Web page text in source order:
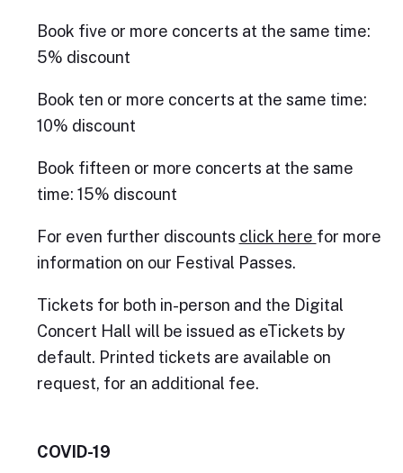
Book five or more concerts at the same time:
5% discount
Book ten or more concerts at the same time:
10% discount
Book fifteen or more concerts at the same
time: 15% discount
For even further discounts click here for more
information on our Festival Passes.
Tickets for both in-person and the Digital
Concert Hall will be issued as eTickets by
default. Printed tickets are available on
request, for an additional fee.
COVID-19